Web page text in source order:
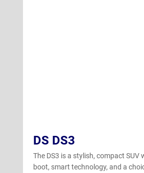
DS DS3
The DS3 is a stylish, compact SUV
boot, smart technology, and a